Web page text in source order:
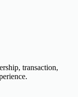
transaction,